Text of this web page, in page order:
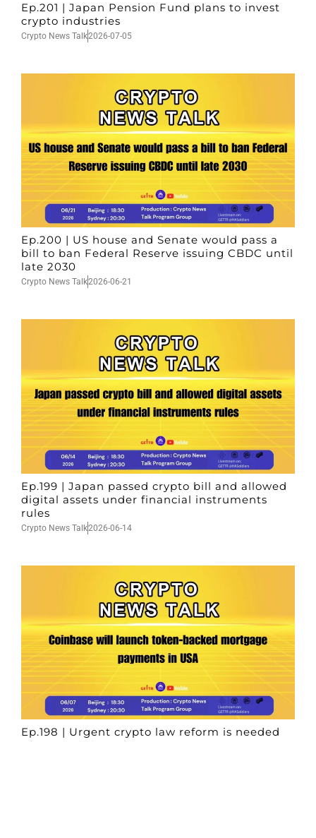
Ep.201 | Japan Pension Fund plans to invest
crypto industries
Crypto News Talk2026-07-05
Ep.200 | US house and Senate would pass a
bill to ban Federal Reserve issuing CBDC until
late 2030
Crypto News Talk2026-06-21
Ep.199 | Japan passed crypto bill and allowed
digital assets under financial instruments
rules
Crypto News Talk2026-06-14
Ep.198 | Urgent crypto law reform is needed
after Australian election